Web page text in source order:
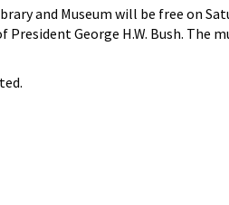
and Museum will be free on
George H.W. Bush. The